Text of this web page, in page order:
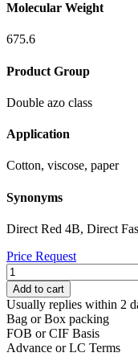
Molecular Weight
675.6
Product Group
Double azo class
Application
Cotton, viscose, paper
Synonyms
Direct Red 4B, Direct
Price Request
DIRECT
RED
81
quantity
Add to cart
Usually replies within 2
Bag or Box packing
FOB or CIF Basis
Advance or LC Terms